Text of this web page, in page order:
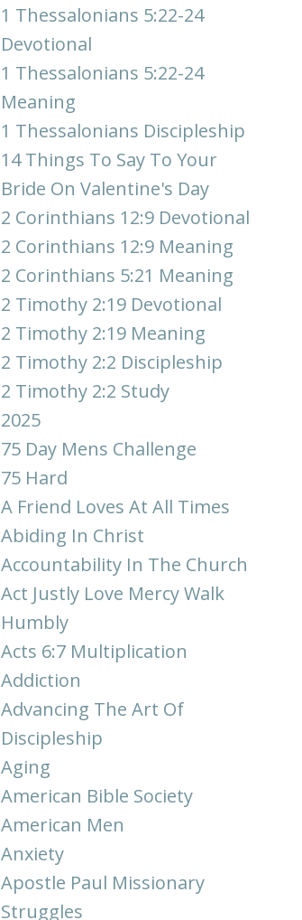
1 Thessalonians 5:22-24
Devotional
1 Thessalonians 5:22-24
Meaning
1 Thessalonians Discipleship
14 Things To Say To Your
Bride On Valentine's Day
2 Corinthians 12:9 Devotional
2 Corinthians 12:9 Meaning
2 Corinthians 5:21 Meaning
2 Timothy 2:19 Devotional
2 Timothy 2:19 Meaning
2 Timothy 2:2 Discipleship
2 Timothy 2:2 Study
2025
75 Day Mens Challenge
75 Hard
A Friend Loves At All Times
Abiding In Christ
Accountability In The Church
Act Justly Love Mercy Walk
Humbly
Acts 6:7 Multiplication
Addiction
Advancing The Art Of
Discipleship
Aging
American Bible Society
American Men
Anxiety
Apostle Paul Missionary
Struggles